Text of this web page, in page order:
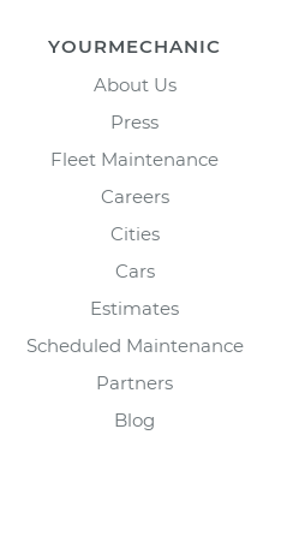
YOURMECHANIC
About Us
Press
Fleet Maintenance
Careers
Cities
Cars
Estimates
Scheduled Maintenance
Partners
Blog